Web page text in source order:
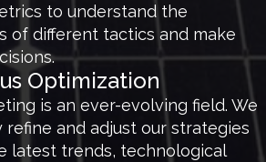
to understand the
of different tactics and make
Optimization
is an ever-evolving field. We
refine and adjust our strategies
latest trends, technological